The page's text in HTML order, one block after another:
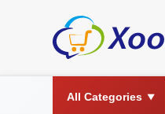
All Categories ▼